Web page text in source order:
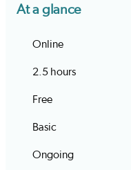
At a glance
Online
2.5 hours
Free
Basic
Ongoing